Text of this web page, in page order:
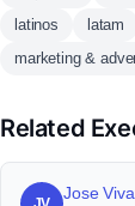
latinos
latam
marketing &
Related
Jose